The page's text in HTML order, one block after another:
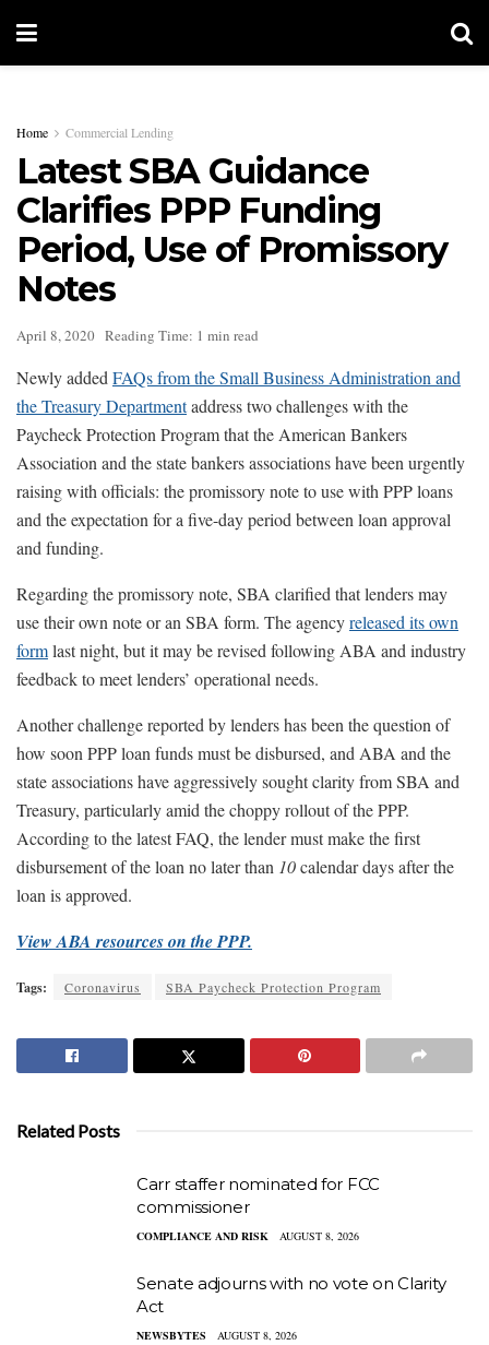
Home Commercial Lending
Latest SBA Guidance
Clarifies PPP Funding
Period, Use of Promissory
Notes
April 8, 2020 Reading Time: 1 min read
Newly added FAQs from the Small Business Administration and
the Treasury Departmentaddress two challenges with the
Paycheck Protection Program that the American Bankers
Association and the state bankers associations have been urgently
raising with officials: the promissory note to use with PPP loans
and the expectation for a five-day period between loan approval
and funding.
Regarding the promissory note, SBA clarified that lenders may
use their own note or an SBA form. The agencyreleased its own
formlast night, but it may be revised following ABA and industry
feedback to meet lenders’ operational needs.
Another challenge reported by lenders has been the question of
how soon PPP loan funds must be disbursed, and ABA and the
state associations have aggressively sought clarity from SBA and
Treasury, particularly amid the choppy rollout of the PPP.
According to the latest FAQ, the lender must make the first
disbursement of the loan no later than 10calendar days after the
loan is approved.
View ABA resources on the PPP.
Tags: Coronavirus SBA Paycheck Protection Program
Related Posts
Carr staffer nominated for FCC
commissioner
COMPLIANCE AND RISK AUGUST 8, 2026
Senate adjourns with no vote on Clarity
Act
NEWSBYTES AUGUST 8, 2026